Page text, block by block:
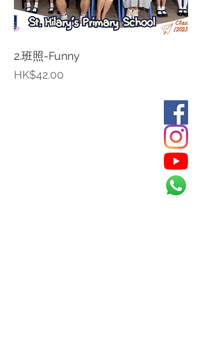
2.班照-Funny
Price
HK$42.00